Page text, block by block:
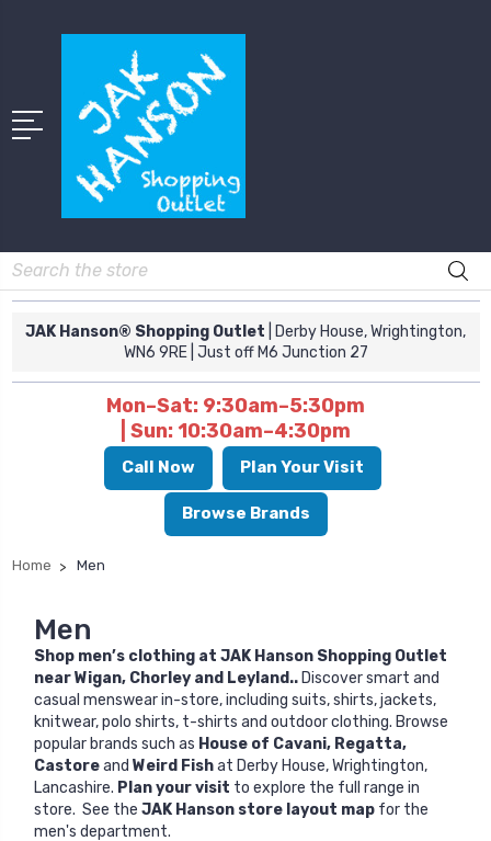
Search
JAK Hanson® Shopping Outlet
| Derby House, Wrightington,
WN6 9RE | Just off M6 Junction 27
Mon–Sat: 9:30am–5:30pm
| Sun: 10:30am–4:30pm
Call Now Plan Your Visit
Browse Brands
Home Men
Men
Shop men’s clothing at JAK Hanson Shopping Outlet
near Wigan, Chorley and Leyland.. Discover smart and
casual menswear in-store, including suits, shirts, jackets,
knitwear, polo shirts, t-shirts and outdoor clothing. Browse
popular brands such as House of Cavani, Regatta,
Castoreand Weird Fishat Derby House, Wrightington,
Lancashire. Plan your visit to explore the full range in
store. See the JAK Hanson store layout map for the
men's department.